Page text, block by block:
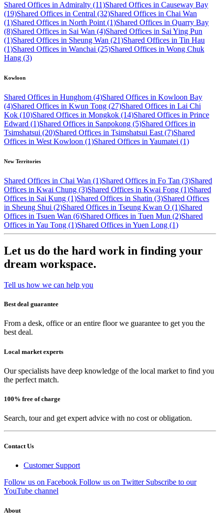
Shared Offices in Admiralty (11)Shared Offices in Causeway Bay
(19)Shared Offices in Central (32)Shared Offices in Chai Wan
(1)Shared Offices in North Point (1)Shared Offices in Quarry Bay
(8)Shared Offices in Sai Wan (4)Shared Offices in Sai Ying Pun
(1)Shared Offices in Sheung Wan (21)Shared Offices in Tin Hau
(1)Shared Offices in Wanchai (25)Shared Offices in Wong Chuk
Hang (3)
Kowloon
Shared Offices in Hunghom (4)Shared Offices in Kowloon Bay
(4)Shared Offices in Kwun Tong (27)Shared Offices in Lai Chi
Kok (10)Shared Offices in Mongkok (14)Shared Offices in Prince
Edward (1)Shared Offices in Sanpokong (5)Shared Offices in
Tsimshatsui (20)Shared Offices in Tsimshatsui East (7)Shared
Offices in West Kowloon (1)Shared Offices in Yaumatei (1)
New Territories
Shared Offices in Chai Wan (1)Shared Offices in Fo Tan (3)Shared
Offices in Kwai Chung (3)Shared Offices in Kwai Fong (1)Shared
Offices in Sai Kung (1)Shared Offices in Shatin (3)Shared Offices
in Sheung Shui (2)Shared Offices in Tseung Kwan O (1)Shared
Offices in Tsuen Wan (6)Shared Offices in Tuen Mun (2)Shared
Offices in Yau Tong (1)Shared Offices in Yuen Long (1)
Let us do the hard work in finding your
dream workspace.
Tell us how we can help you
Best deal guarantee
From a desk, office or an entire floor we guarantee to get you the
best deal.
Local market experts
Our specialists have deep knowledge of the local market to find you
the perfect match.
100% free of charge
Search, tour and get expert advice with no cost or obligation.
Contact Us
Customer Support
Follow us on Facebook Follow us on Twitter Subscribe to our
YouTube channel
About